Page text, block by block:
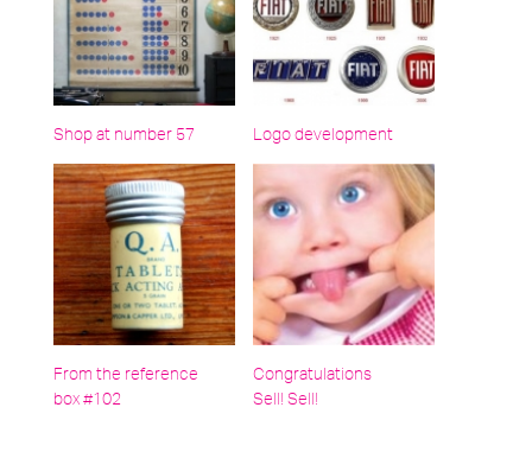
Shop at number 57 Logo development
From the reference
box #102
Congratulations
Sell! Sell!